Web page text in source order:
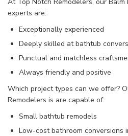
experts are:
Exceptionally experienced
Deeply skilled at bathtub
Punctual and matchless
Always friendly and positive
Which project types can we offer?
Remodelers is are capable of:
Small bathtub remodels
Low-cost bathroom conversions